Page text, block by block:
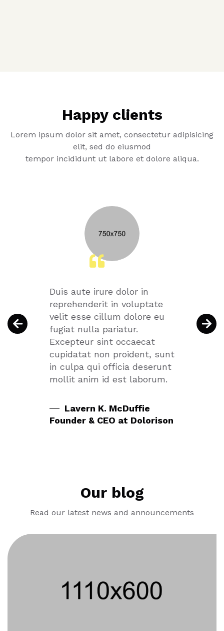
Happy clients
Lorem ipsum dolor sit amet, consectetur adipisicing
elit, sed do eiusmod
tempor incididunt ut labore et dolore aliqua.
Duis aute irure dolor in
reprehenderit in voluptate
velit esse cillum dolore eu
fugiat nulla pariatur.
Excepteur sint occaecat
cupidatat non proident, sunt
in culpa qui officia deserunt
mollit anim id est laborum.
Lavern K. McDuffie
Founder & CEO at Dolorison
Our blog
Read our latest news and announcements